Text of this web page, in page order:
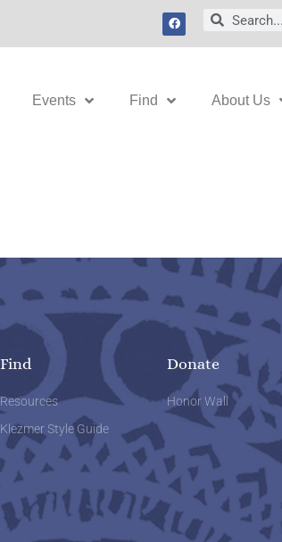
F
a
c
e
k
Search
Search
Events Find About Us
Find
Resources
Klezmer Style Guide
Donate
Honor Wall